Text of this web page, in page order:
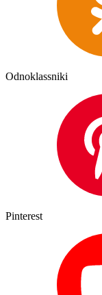
Odnoklassniki
Pinterest